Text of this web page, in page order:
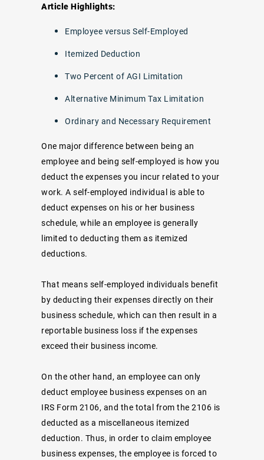
Article Highlights:
Employee versus Self-Employed
Itemized Deduction
Two Percent of AGI Limitation
Alternative Minimum Tax Limitation
Ordinary and Necessary Requirement
One major difference between being an
employee and being self-employed is how you
deduct the expenses you incur related to your
work. A self-employed individual is able to
deduct expenses on his or her business
schedule, while an employee is generally
limited to deducting them as itemized
deductions.
That means self-employed individuals benefit
by deducting their expenses directly on their
business schedule, which can then result in a
reportable business loss if the expenses
exceed their business income.
On the other hand, an employee can only
deduct employee business expenses on an
IRS Form 2106, and the total from the 2106 is
deducted as a miscellaneous itemized
deduction. Thus, in order to claim employee
business expenses, the employee is forced to